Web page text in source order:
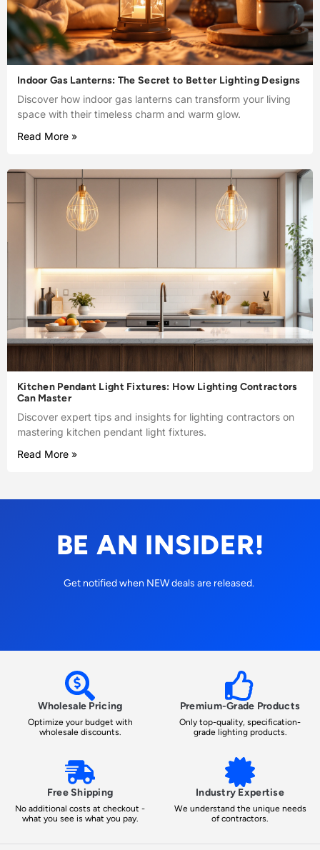
Indoor Gas Lanterns: The Secret to Better Lighting Designs
Discover how indoor gas lanterns can transform your living
space with their timeless charm and warm glow.
Read More »
Kitchen Pendant Light Fixtures: How Lighting Contractors
Can Master
Discover expert tips and insights for lighting contractors on
mastering kitchen pendant light fixtures.
Read More »
BE AN INSIDER!
Get notified when NEW deals are released.
Wholesale Pricing
Optimize your budget with
wholesale discounts.
Premium-Grade Products
Only top-quality, specification-
grade lighting products.
Free Shipping
No additional costs at checkout -
what you see is what you pay.
Industry Expertise
We understand the unique needs
of contractors.